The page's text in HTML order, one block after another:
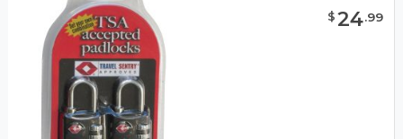
$24.99